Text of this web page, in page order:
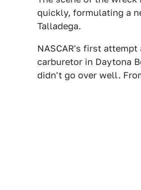
quickly, formulating a
Talladega.
NASCAR's first
carburetor in Daytona
didn't go over well.